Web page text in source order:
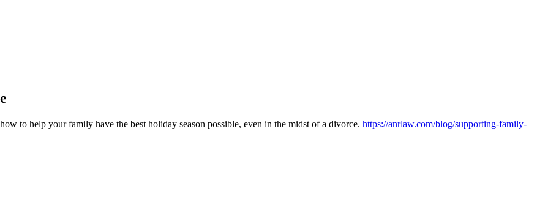
to help your family have the best holiday season possible, even in the midst of a divorce. https://anrlaw.com/blog/supporting-family-